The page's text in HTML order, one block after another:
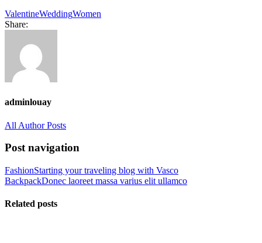
ValentineWeddingWomen
Share:
adminlouay
All Author Posts
Post navigation
FashionStarting your traveling blog with Vasco
BackpackDonec laoreet massa varius elit ullamco
Related posts